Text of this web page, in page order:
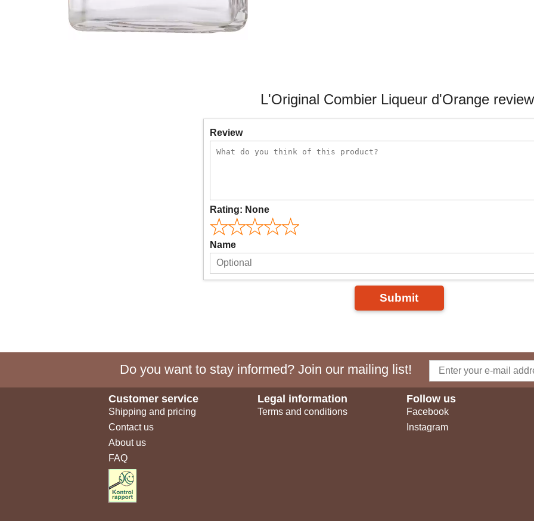
L'Original Combier Liqueur d'Orange
Review
Rating: None
Name
Submit
Do you want to stay informed? Join our mailing list!
Customer service
Shipping and pricing
Contact us
About us
FAQ
Legal information
Terms and conditions
Follow us
Facebook
Instagram